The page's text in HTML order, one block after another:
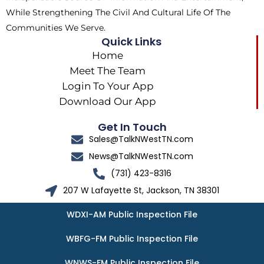
While Strengthening The Civil And Cultural Life Of The
Communities We Serve.
Quick Links
Home
Meet The Team
Login To Your App
Download Our App
Get In Touch
Sales@TalkNWestTN.com
News@TalkNWestTN.com
(731) 423-8316
207 W Lafayette St, Jackson, TN 38301
WDXI-AM Public Inspection File
WBFG-FM Public Inspection File